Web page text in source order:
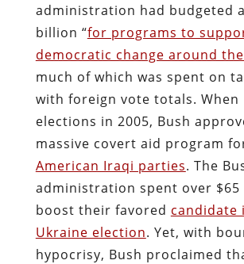
administration had budgeted
billion “for programs to
democratic change around
much of which was spent on
with foreign vote totals. When
elections in 2005, Bush
massive covert aid program
American Iraqi parties. The
administration spent over
boost their favored candidate
Ukraine election. Yet, with
hypocrisy, Bush proclaimed